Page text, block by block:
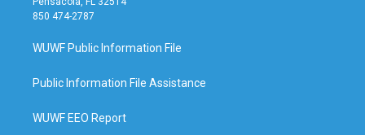
850 474-2787
WUWF Public Information File
Public Information File Assistance
WUWF EEO Report